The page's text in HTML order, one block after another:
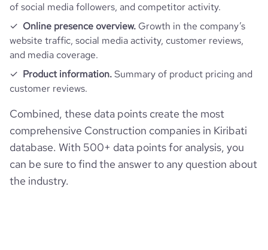
of social media followers, and competitor activity.
Online presence overview. Growth in the company’s
website traffic, social media activity, customer reviews,
and media coverage.
Product information.Summary of product pricing and
customer reviews.
Combined, these data points create the most
comprehensive Construction companies in Kiribati
database. With 500+ data points for analysis, you
can be sure to find the answer to any question about
the industry.